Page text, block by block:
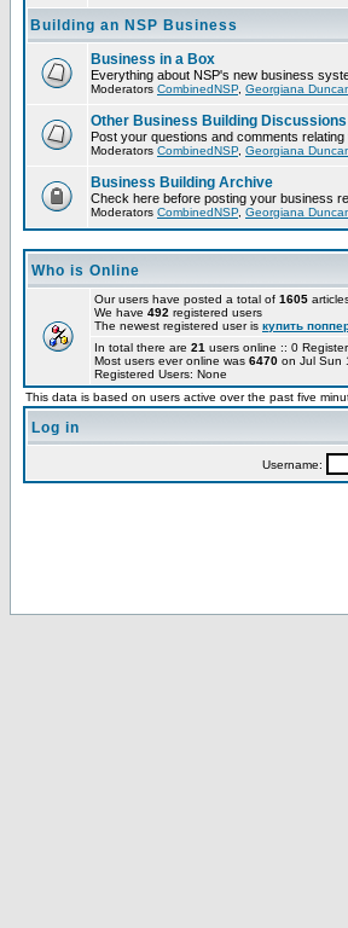
Building an NSP Business
Business in a Box
Everything about NSP's new business
Moderators CombinedNSP Georgiana
Other Business Building Discussions
Post your questions and comments
Moderators CombinedNSP Georgiana
Business Building Archive
Check here before posting your business
Moderators CombinedNSP Georgiana
Who is Online
Our users have posted a total of 1605
We have 492 registered users
The newest registered user is купить
In total there are 21 users online :: 0
Most users ever online was 6470 on Jul Sun
Registered Users: None
This data is based on users active over the past five
Log in
Username: